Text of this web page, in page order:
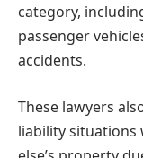
category,
passenger
accidents.
These lawyers
liability situations